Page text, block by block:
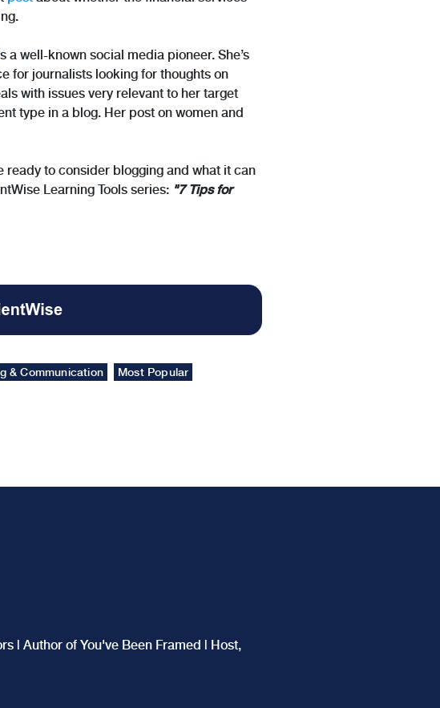
a well-known social media pioneer. She’s
for journalists looking for thoughts on
with issues very relevant to her target
type in a blog. Her post on women and
ready to consider blogging and what it can
Learning Tools series: "7 Tips for
& Communication Most Popular
| Author of You've Been Framed | Host,